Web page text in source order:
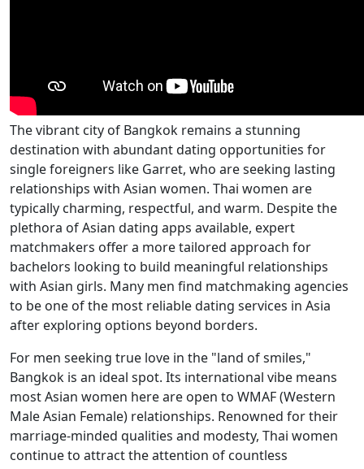
The vibrant city of Bangkok remains a stunning
destination with abundant dating opportunities for
single foreigners like Garret, who are seeking lasting
relationships with Asian women. Thai women are
typically charming, respectful, and warm. Despite the
plethora of Asian dating apps available, expert
matchmakers offer a more tailored approach for
bachelors looking to build meaningful relationships
with Asian girls. Many men find matchmaking agencies
to be one of the most reliable dating services in Asia
after exploring options beyond borders.
For men seeking true love in the "land of smiles,"
Bangkok is an ideal spot. Its international vibe means
most Asian women here are open to WMAF (Western
Male Asian Female) relationships. Renowned for their
marriage-minded qualities and modesty, Thai women
continue to attract the attention of countless